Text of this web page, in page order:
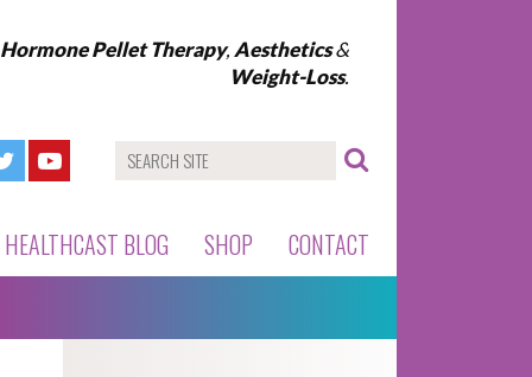
Pellet Therapy, Aesthetics&
Weight-Loss.
HEALTHCAST BLOG SHOP CONTACT